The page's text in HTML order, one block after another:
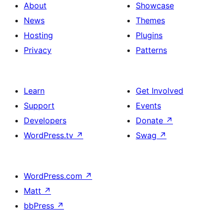
About
News
Hosting
Privacy
Showcase
Themes
Plugins
Patterns
Learn
Support
Developers
WordPress.tv ↗
Get Involved
Events
Donate ↗
Swag ↗
WordPress.com ↗
Matt ↗
bbPress ↗